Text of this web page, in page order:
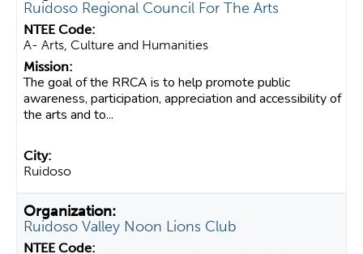
Ruidoso Regional Council For The Arts
A- Arts, Culture and Humanities
The goal of the RRCA is to help promote public
awareness, participation, appreciation and accessibility of
the arts and to...
Ruidoso
Ruidoso Valley Noon Lions Club